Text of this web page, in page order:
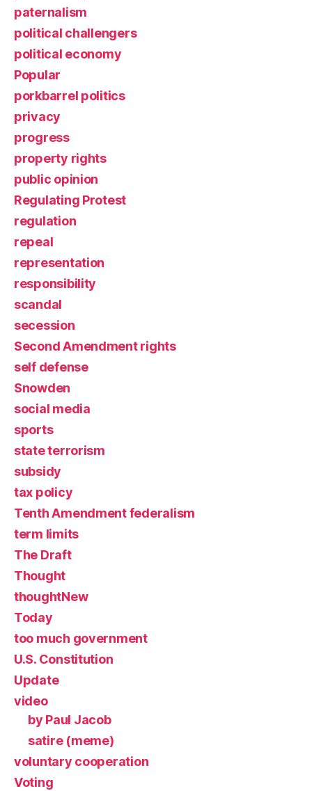
paternalism
political challengers
political economy
Popular
porkbarrel politics
privacy
progress
property rights
public opinion
Regulating Protest
regulation
repeal
representation
responsibility
scandal
secession
Second Amendment rights
self defense
Snowden
social media
sports
state terrorism
subsidy
tax policy
Tenth Amendment federalism
term limits
The Draft
Thought
thoughtNew
Today
too much government
U.S. Constitution
Update
video
by Paul Jacob
satire (meme)
voluntary cooperation
Voting